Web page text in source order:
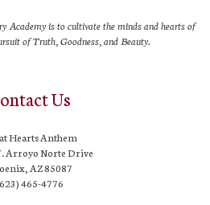
Academy is to cultivate the minds and hearts of
of Truth, Goodness, and Beauty.
Us
Hearts Anthem
Arroyo Norte Drive
AZ 85087
465-4776